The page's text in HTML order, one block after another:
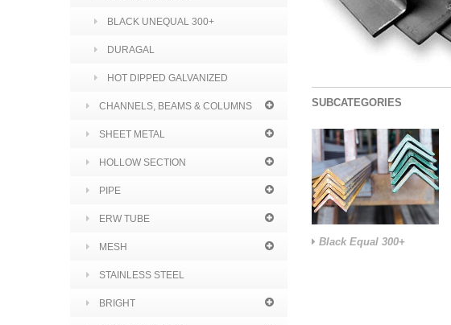
SUBCATEGORIES
Black Equal 300+
BLACK UNEQUAL 300+
DURAGAL
HOT DIPPED GALVANIZED
CHANNELS, BEAMS & COLUMNS
SHEET METAL
HOLLOW SECTION
PIPE
ERW TUBE
MESH
STAINLESS STEEL
BRIGHT